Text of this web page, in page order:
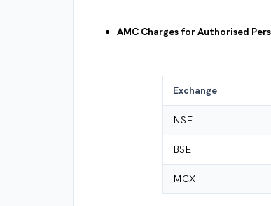
AMC Charges for Authorised
Exchange
NSE
BSE
MCX